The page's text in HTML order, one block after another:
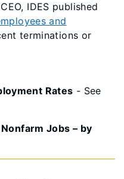
IDES published
and
terminations or
Rates - See
Jobs – by